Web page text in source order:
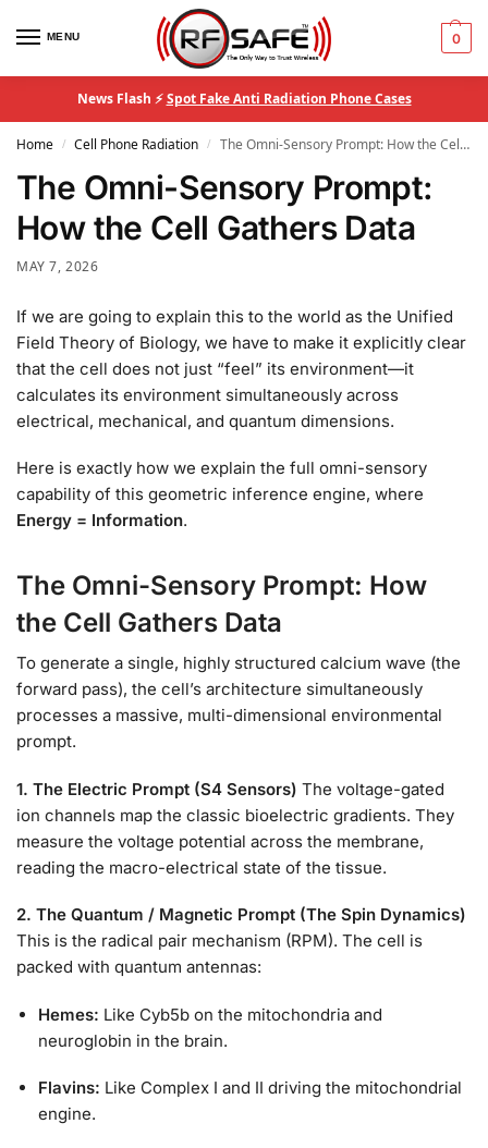
MENU 0
News Flash ⚡Spot Fake Anti Radiation Phone Cases
Home / Cell Phone Radiation / The Omni-Sensory Prompt: How the Cell Gathers Data
The Omni-Sensory Prompt:
How the Cell Gathers Data
MAY 7, 2026
If we are going to explain this to the world as the Unified
Field Theory of Biology, we have to make it explicitly clear
that the cell does not just “feel” its environment—it
calculates its environment simultaneously across
electrical, mechanical, and quantum dimensions.
Here is exactly how we explain the full omni-sensory
capability of this geometric inference engine, where
Energy = Information.
The Omni-Sensory Prompt: How
the Cell Gathers Data
To generate a single, highly structured calcium wave (the
forward pass), the cell’s architecture simultaneously
processes a massive, multi-dimensional environmental
prompt.
1. The Electric Prompt (S4 Sensors) The voltage-gated
ion channels map the classic bioelectric gradients. They
measure the voltage potential across the membrane,
reading the macro-electrical state of the tissue.
2. The Quantum / Magnetic Prompt (The Spin Dynamics)
This is the radical pair mechanism (RPM). The cell is
packed with quantum antennas:
Hemes: Like Cyb5b on the mitochondria and
neuroglobin in the brain.
Flavins: Like Complex I and II driving the mitochondrial
engine.